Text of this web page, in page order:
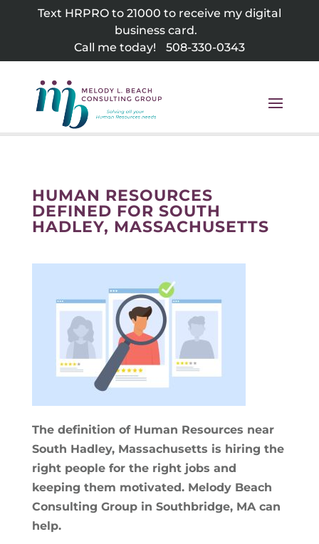
Text HRPRO to 21000 to receive my digital
business card.
Call me today!
508-330-0343
HUMAN RESOURCES
DEFINED FOR SOUTH
HADLEY, MASSACHUSETTS
The definition of Human Resources near
South Hadley, Massachusetts is hiring the
right people for the right jobs and
keeping them motivated. Melody Beach
Consulting Group in Southbridge, MA can
help.